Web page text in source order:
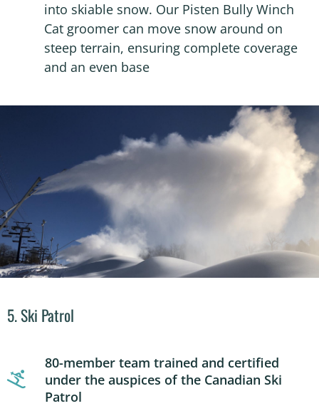
into skiable snow. Our Pisten Bully Winch
Cat groomer can move snow around on
steep terrain, ensuring complete coverage
and an even base
5. Ski Patrol
80-member team trained and certified
under the auspices of the Canadian Ski
Patrol